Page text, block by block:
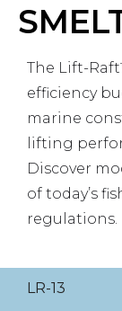
The Lift-
efficiency
marine
lifting
Discover
of today’s
regulations.
LR-13